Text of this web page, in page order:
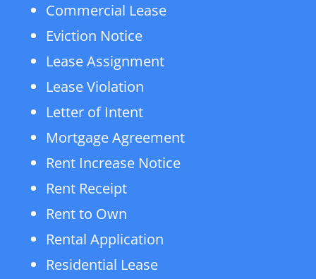
Commercial Lease
Eviction Notice
Lease Assignment
Lease Violation
Letter of Intent
Mortgage Agreement
Rent Increase Notice
Rent Receipt
Rent to Own
Rental Application
Residential Lease